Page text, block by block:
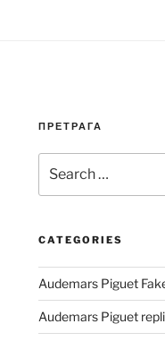
ПРЕТРАГА
for:
CATEGORIES
Audemars Piguet
Audemars Piguet